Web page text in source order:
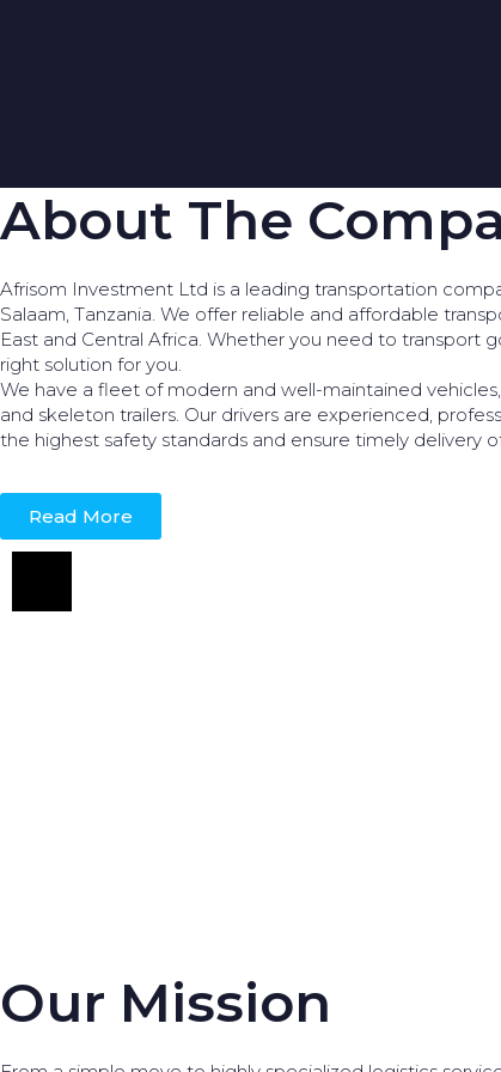
About The
Afrisom Investment Ltd is a leading transportation
Salaam, Tanzania. We offer reliable and affordable
East and Central Africa. Whether you need to transport
right solution for you.
We have a fleet of modern and well-maintained
and skeleton trailers. Our drivers are experienced,
the highest safety standards and ensure timely delivery
Read More
Our Mission